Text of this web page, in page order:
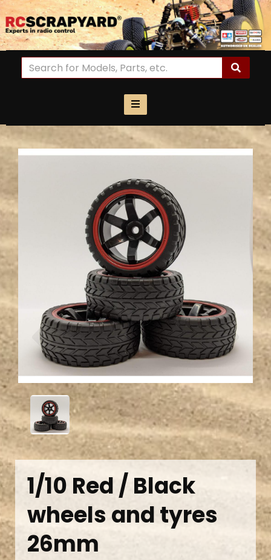
Previous Next
1/10 Red / Black
wheels and tyres
26mm